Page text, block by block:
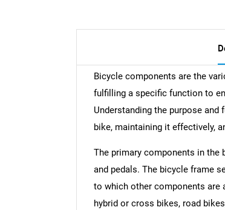
Bicycle components are the
fulfilling a specific function to
Understanding the purpose
bike, maintaining it effectively,
The primary components in the
and pedals. The bicycle frame
to which other components are
hybrid or cross bikes, road